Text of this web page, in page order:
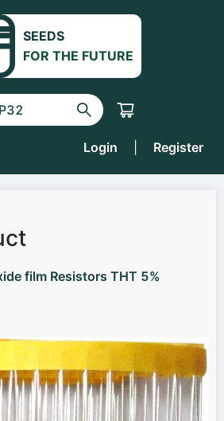
SEEDS
FOR THE FUTURE
Login Register
film Resistors THT 5%